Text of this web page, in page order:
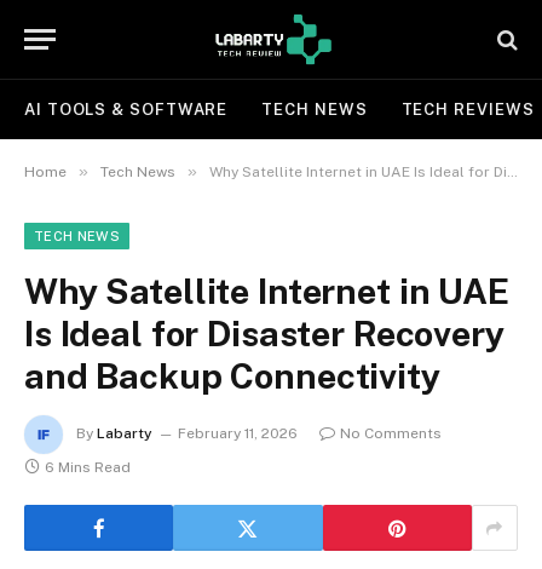
AI TOOLS & SOFTWARE TECH NEWS TECH REVIEWS
Home » Tech News » Why Satellite Internet in UAE Is Ideal for Disaster Recovery and Backup Connectivity
TECH NEWS
Why Satellite Internet in UAE
Is Ideal for Disaster Recovery
and Backup Connectivity
By Labarty February 11, 2026
No Comments
6 Mins Read